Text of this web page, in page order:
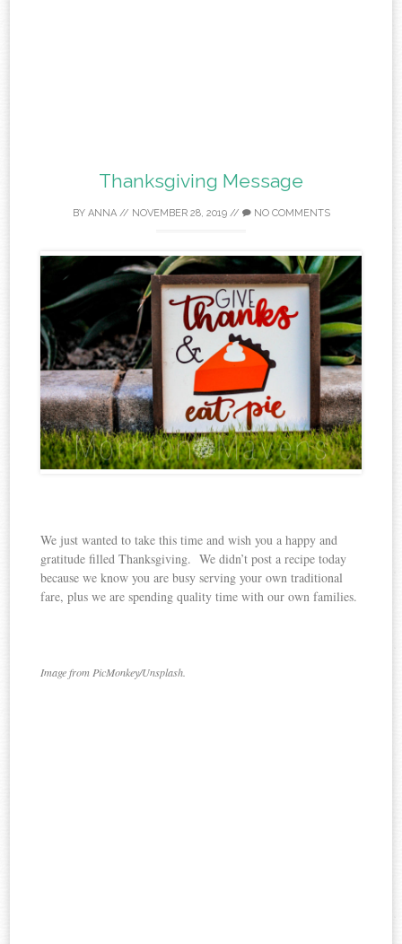
Thanksgiving Message
BY ANNA// NOVEMBER 28, 2019// NO COMMENTS
We just wanted to take this time and wish you a happy and
gratitude filled Thanksgiving. We didn’t post a recipe today
because we know you are busy serving your own traditional
fare, plus we are spending quality time with our own families.
Image from PicMonkey/Unsplash.